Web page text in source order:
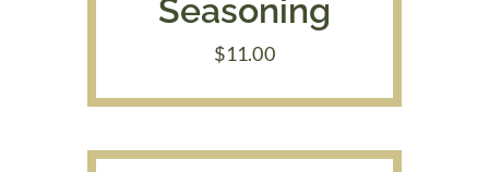
Seasoning
$11.00